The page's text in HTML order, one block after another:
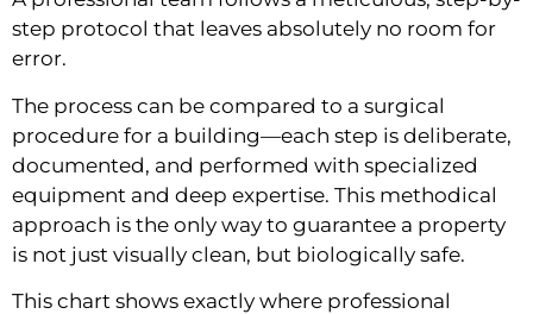
step protocol that leaves absolutely no room for
error.
The process can be compared to a surgical
procedure for a building—each step is deliberate,
documented, and performed with specialized
equipment and deep expertise. This methodical
approach is the only way to guarantee a property
is not just visually clean, but biologically safe.
This chart shows exactly where professional